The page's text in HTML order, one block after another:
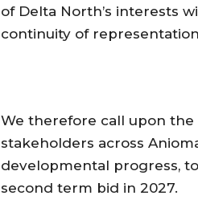
of Delta North’s interests
continuity of
‎We therefore call upon
stakeholders across
developmental progress,
second term bid in 2027.